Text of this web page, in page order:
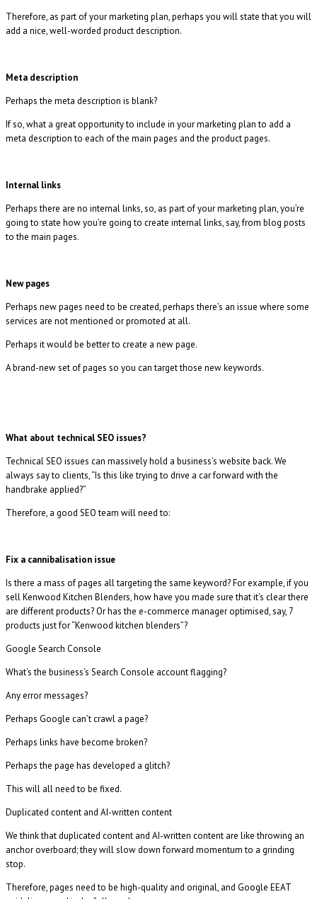
Therefore, as part of your marketing plan, perhaps you will state that you will
add a nice, well-worded product description.
Meta description
Perhaps the meta description is blank?
If so, what a great opportunity to include in your marketing plan to add a
meta description to each of the main pages and the product pages.
Internal links
Perhaps there are no internal links, so, as part of your marketing plan, you’re
going to state how you’re going to create internal links, say, from blog posts
to the main pages.
New pages
Perhaps new pages need to be created, perhaps there’s an issue where some
services are not mentioned or promoted at all.
Perhaps it would be better to create a new page.
A brand-new set of pages so you can target those new keywords.
What about technical SEO issues?
Technical SEO issues can massively hold a business’s website back. We
always say to clients, “Is this like trying to drive a car forward with the
handbrake applied?”
Therefore, a good SEO team will need to:
Fix a cannibalisation issue
Is there a mass of pages all targeting the same keyword? For example, if you
sell Kenwood Kitchen Blenders, how have you made sure that it’s clear there
are different products? Or has the e-commerce manager optimised, say, 7
products just for “Kenwood kitchen blenders”?
Google Search Console
What’s the business’s Search Console account flagging?
Any error messages?
Perhaps Google can’t crawl a page?
Perhaps links have become broken?
Perhaps the page has developed a glitch?
This will all need to be fixed.
Duplicated content and AI-written content
We think that duplicated content and AI-written content are like throwing an
anchor overboard; they will slow down forward momentum to a grinding
stop.
Therefore, pages need to be high-quality and original, and Google EEAT